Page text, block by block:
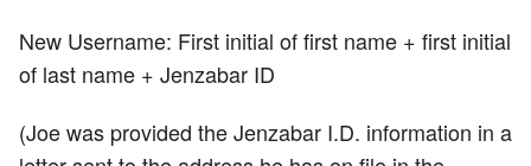
New Username: First initial of first name + first initial
of last name + Jenzabar ID
(Joe was provided the Jenzabar I.D. information in a